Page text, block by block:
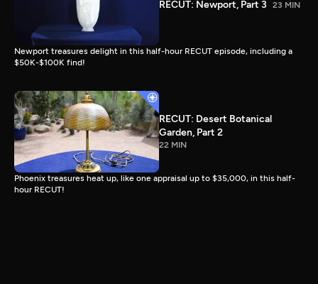
RECUT: Newport, Part 3 23 MIN
Newport treasures delight in this half-hour RECUT episode, including a
$50K-$100K find!
RECUT: Desert Botanical
Garden, Part 2
22 MIN
Phoenix treasures heat up, like one appraisal up to $35,000, in this half-
hour RECUT!